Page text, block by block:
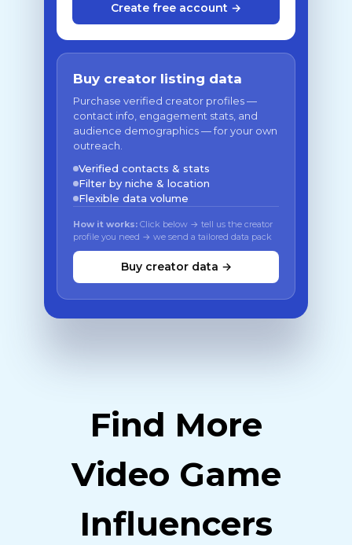
Create free account →
Buy creator listing data
Purchase verified creator profiles —
contact info, engagement stats, and
audience demographics — for your own
outreach.
Verified contacts & stats
Filter by niche & location
Flexible data volume
How it works: Click below → tell us the creator
profile you need → we send a tailored data pack
Buy creator data →
Find More
Video Game
Influencers